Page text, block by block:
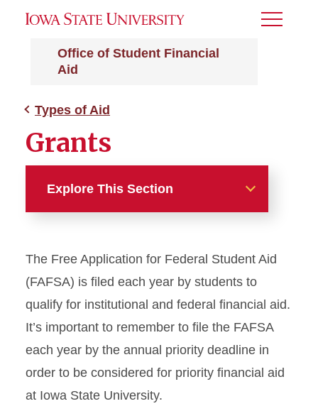
Office of Student Financial
Aid
Toggle
Types of Aid
Grants
Explore This Section
Grants
Iowa State University (ISU)
Grant
Federal Supplemental
Education Opportunity Grant
(FSEOG)
The Free Application for Federal Student Aid
(FAFSA) is filed each year by students to
qualify for institutional and federal financial aid.
It’s important to remember to file the FAFSA
each year by the annual priority deadline in
order to be considered for priority financial aid
at Iowa State University.